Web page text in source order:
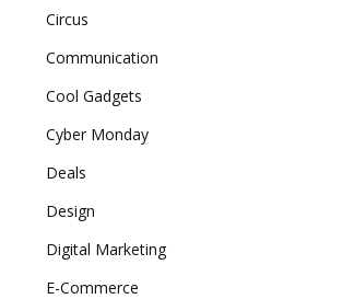
Circus
Communication
Cool Gadgets
Cyber Monday
Deals
Design
Digital Marketing
E-Commerce